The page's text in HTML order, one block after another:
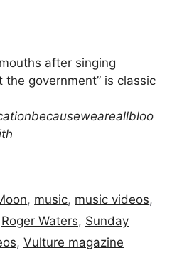
after singing
the government” is classic
, music, music videos,
Roger Waters, Sunday
, Vulture magazine